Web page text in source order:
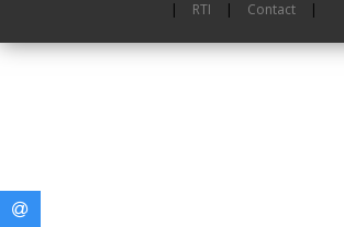
|
RTI | Contact |